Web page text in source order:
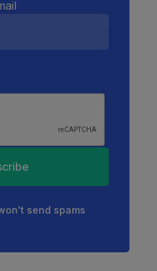
send spams